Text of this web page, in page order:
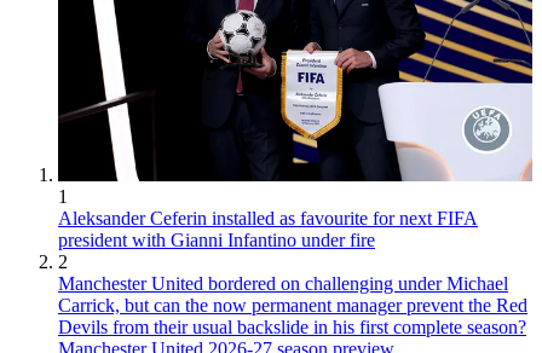
1
Aleksander Ceferin installed as favourite for next FIFA
president with Gianni Infantino under fire
2
Manchester United bordered on challenging under Michael
Carrick, but can the now permanent manager prevent the Red
Devils from their usual backslide in his first complete season?
Manchester United 2026-27 season preview